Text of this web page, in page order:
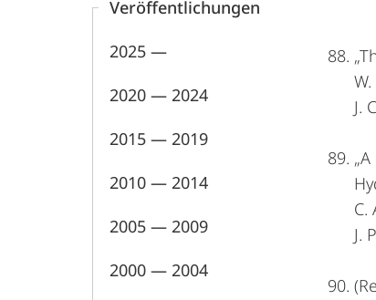
Veröffentlichungen
2025 —
2020 — 2024
2015 — 2019
2010 — 2014
2005 — 2009
2000 — 2004
J.
C.
J.